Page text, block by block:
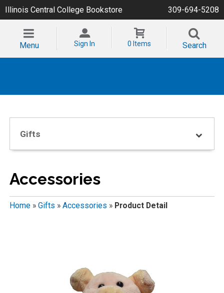
Illinois Central College Bookstore 309-694-5208
Menu Sign In 0 Items Search
Gifts
Accessories
Home» Gifts » Accessories » Product Detail